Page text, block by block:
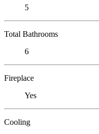
5
Total Bathrooms
6
Fireplace
Yes
Cooling